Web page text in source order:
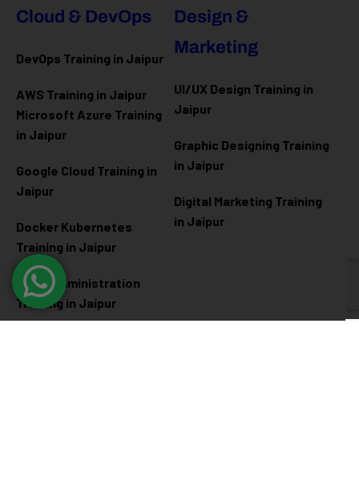
Cloud & DevOps
DevOps Training in Jaipur
AWS Training in Jaipur
Microsoft Azure Training
in Jaipur
Google Cloud Training in
Jaipur
Docker Kubernetes
Training in Jaipur
Linux Administration
Training in Jaipur
Design &
Marketing
UI/UX Design Training in
Jaipur
Graphic Designing Training
in Jaipur
Digital Marketing Training
in Jaipur